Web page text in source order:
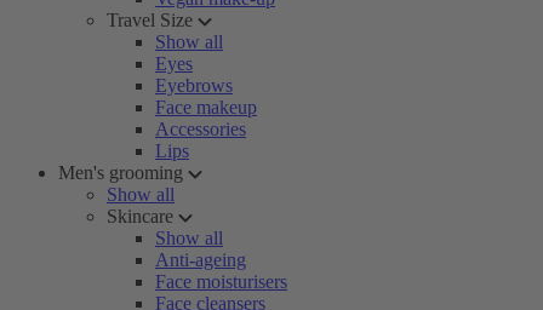
Travel Size
Show all
Eyes
Eyebrows
Face makeup
Accessories
Lips
Men's grooming
Show all
Skincare
Show all
Anti-ageing
Face moisturisers
Face cleansers